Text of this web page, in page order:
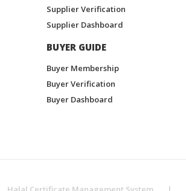
Supplier Verification
Supplier Dashboard
BUYER GUIDE
Buyer Membership
Buyer Verification
Buyer Dashboard